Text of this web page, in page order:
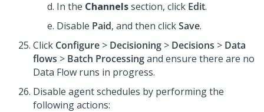
In the Channelssection, click Edit.
Disable Paid, and then clickSave.
Click Configure > Decisioning > Decisions > Data
flows > Batch Processingand ensure there are no
Data Flow runs in progress.
Disable agent schedules by performing the
following actions: